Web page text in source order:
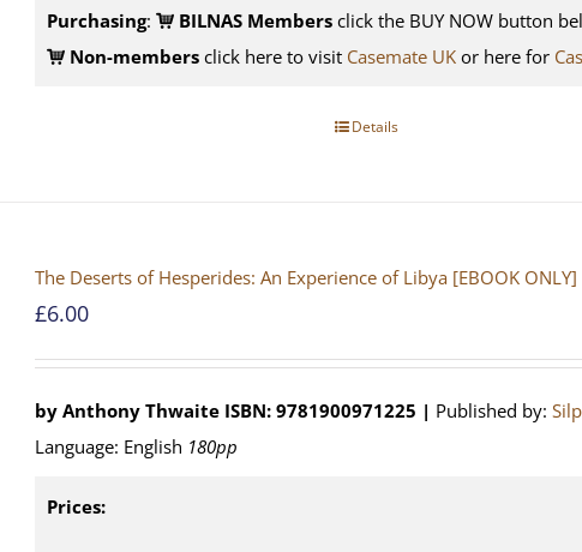
Purchasing: BILNAS Membersclick the BUY NOW button
Non-membersclick here to visit Casemate UKor here for
Details
The Deserts of Hesperides: An Experience of Libya [EBOOK ONLY]
£6.00
by Anthony Thwaite ISBN: 9781900971225 | Published by:
Language: English 180pp
Prices: